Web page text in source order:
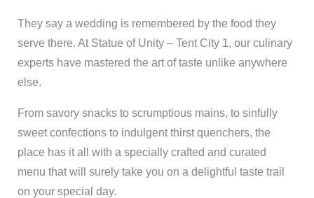
They say a wedding is remembered by the food they
serve there. At Statue of Unity – Tent City 1, our culinary
experts have mastered the art of taste unlike anywhere
else.
From savory snacks to scrumptious mains, to sinfully
sweet confections to indulgent thirst quenchers, the
place has it all with a specially crafted and curated
menu that will surely take you on a delightful taste trail
on your special day.